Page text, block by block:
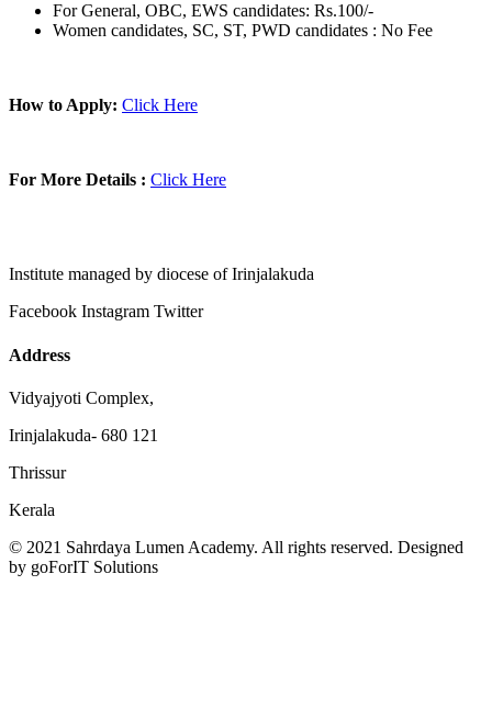
For General, OBC, EWS candidates: Rs.100/-
Women candidates, SC, ST, PWD candidates : No Fee
How to Apply: Click Here
For More Details : Click Here
Institute managed by diocese of Irinjalakuda
Facebook Instagram Twitter
Address
Vidyajyoti Complex,
Irinjalakuda- 680 121
Thrissur
Kerala
© 2021 Sahrdaya Lumen Academy. All rights reserved. Designed
by goForIT Solutions